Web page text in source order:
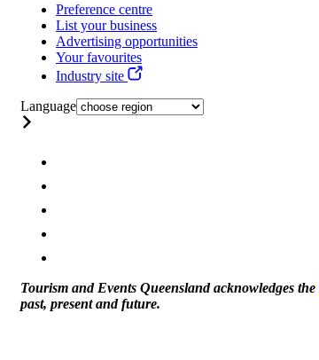
Preference centre
List your business
Advertising opportunities
Your favourites
Industry site
Language
Tourism and Events Queensland acknowledges the
past, present and future.